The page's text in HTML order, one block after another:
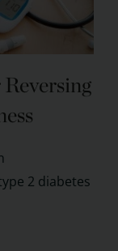
2 diabetes